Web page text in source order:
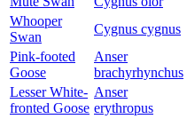
Whooper
Swan
Cygnus cygnus
Pink-footed
Goose
Anser
brachyrhynchus
Lesser White-
fronted Goose
Anser
erythropus